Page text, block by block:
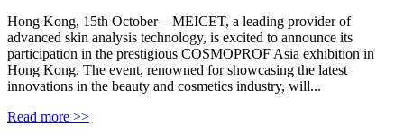
Hong Kong, 15th October – MEICET, a leading provider of
advanced skin analysis technology, is excited to announce its
participation in the prestigious COSMOPROF Asia exhibition in
Hong Kong. The event, renowned for showcasing the latest
innovations in the beauty and cosmetics industry, will...
Read more >>